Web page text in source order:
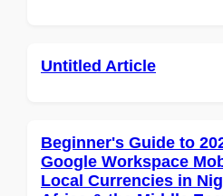
Untitled Article
Beginner's Guide to
Google Workspace
Local Currencies in